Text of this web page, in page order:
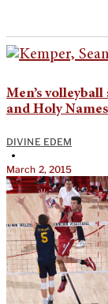
Men’s
and Holy Names
DIVINE EDEM
•
March 2, 2015